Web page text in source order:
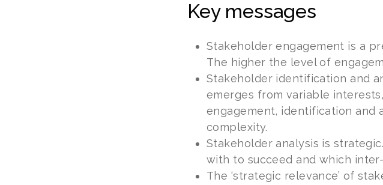
Key messages
Stakeholder engagement is a
The higher the level of
Stakeholder identification and
emerges from variable
engagement, identification and
complexity.
Stakeholder analysis is
with to succeed and which
The ‘strategic relevance’ of